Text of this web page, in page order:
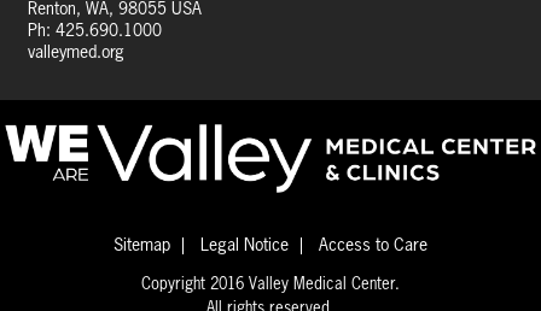
Renton, WA, 98055 USA
Ph: 425.690.1000
valleymed.org
Sitemap Legal Notice Access to Care
Copyright 2016 Valley Medical Center.